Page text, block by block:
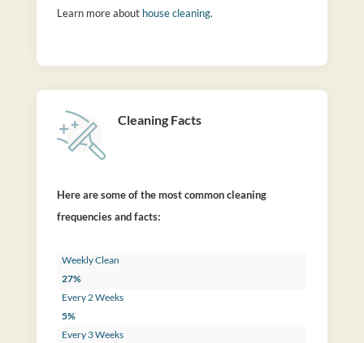
Learn more about house cleaning.
Cleaning Facts
Here are some of the most common cleaning
frequencies and facts:
Weekly Clean
27%
Every 2 Weeks
5%
Every 3 Weeks